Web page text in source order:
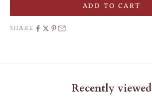
ADD TO CART
SHARE
Recently viewed